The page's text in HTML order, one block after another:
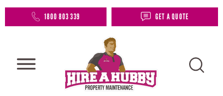
1800 803 339 GET A QUOTE